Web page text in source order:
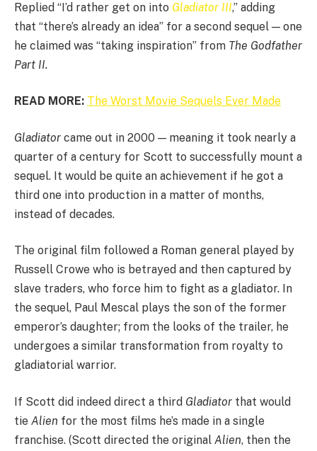
Replied “I’d rather get on into Gladiator III,” adding
that “there’s already an idea” for a second sequel — one
he claimed was “taking inspiration” from The Godfather
Part II.
READ MORE: The Worst Movie Sequels Ever Made
Gladiator came out in 2000 — meaning it took nearly a
quarter of a century for Scott to successfully mount a
sequel. It would be quite an achievement if he got a
third one into production in a matter of months,
instead of decades.
The original film followed a Roman general played by
Russell Crowe who is betrayed and then captured by
slave traders, who force him to fight as a gladiator. In
the sequel, Paul Mescal plays the son of the former
emperor’s daughter; from the looks of the trailer, he
undergoes a similar transformation from royalty to
gladiatorial warrior.
If Scott did indeed direct a third Gladiator that would
tie Alien for the most films he’s made in a single
franchise. (Scott directed the original Alien, then the